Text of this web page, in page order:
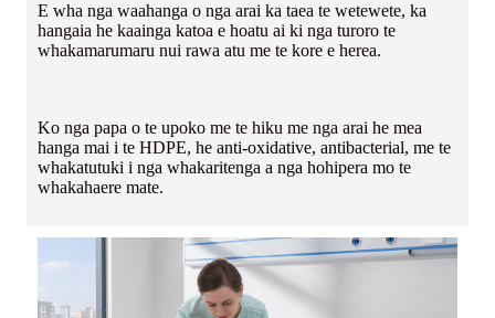
E wha nga waahanga o nga arai ka taea te wetewete, ka
hangaia he kaainga katoa e hoatu ai ki nga turoro te
whakamarumaru nui rawa atu me te kore e herea.
Ko nga papa o te upoko me te hiku me nga arai he mea
hanga mai i te HDPE, he anti-oxidative, antibacterial, me te
whakatutuki i nga whakaritenga a nga hohipera mo te
whakahaere mate.